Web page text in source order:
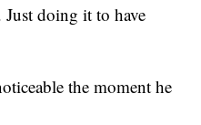
doing it to have
the moment he